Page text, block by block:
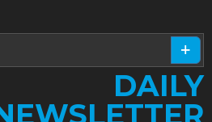
DAILY